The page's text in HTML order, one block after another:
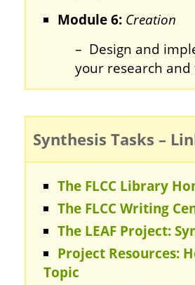
Module 6: Creation
– Design and
your research and
Synthesis Tasks –
The FLCC Library
The FLCC Writing
The LEAF Project:
Project Resources:
Topic